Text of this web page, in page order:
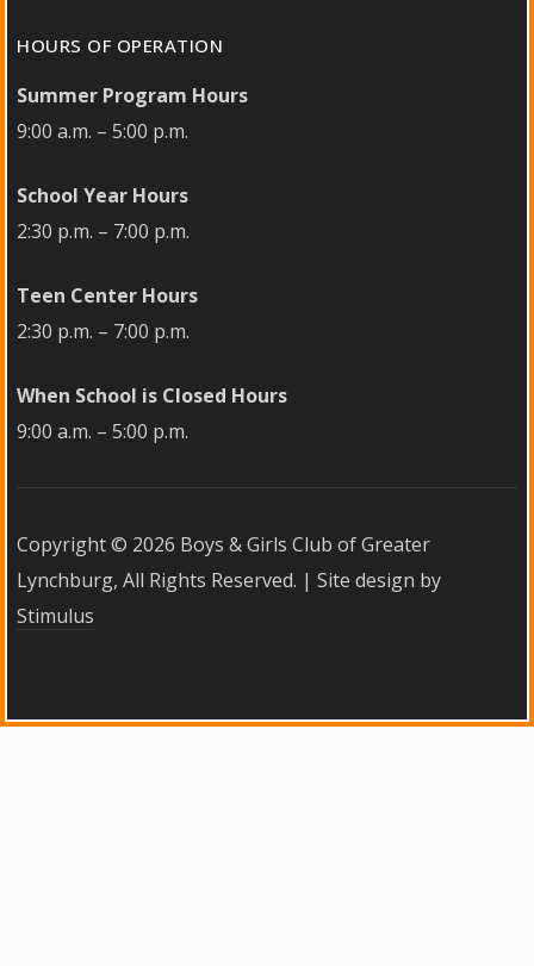
HOURS OF OPERATION
Summer Program Hours
9:00 a.m. – 5:00 p.m.
School Year Hours
2:30 p.m. – 7:00 p.m.
Teen Center Hours
2:30 p.m. – 7:00 p.m.
When School is Closed Hours
9:00 a.m. – 5:00 p.m.
Copyright © 2026 Boys & Girls Club of Greater
Lynchburg, All Rights Reserved. | Site design by
Stimulus